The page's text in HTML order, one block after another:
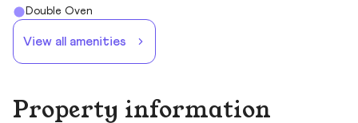
Double Oven
View all amenities
Property information